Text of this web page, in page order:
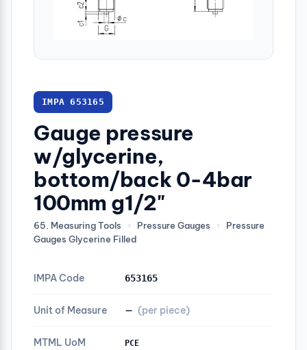
IMPA 653165
Gauge pressure
w/glycerine,
bottom/back 0-4bar
100mm g1/2"
65. Measuring Tools › Pressure Gauges ›
Pressure
Gauges Glycerine Filled
IMPA Code 653165
Unit of Measure — (per piece)
MTML UoM PCE